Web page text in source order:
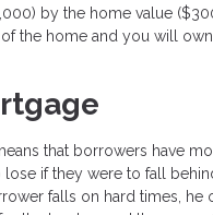
by the home value
the home and you will
that borrowers have
if they were to fall
falls on hard times,